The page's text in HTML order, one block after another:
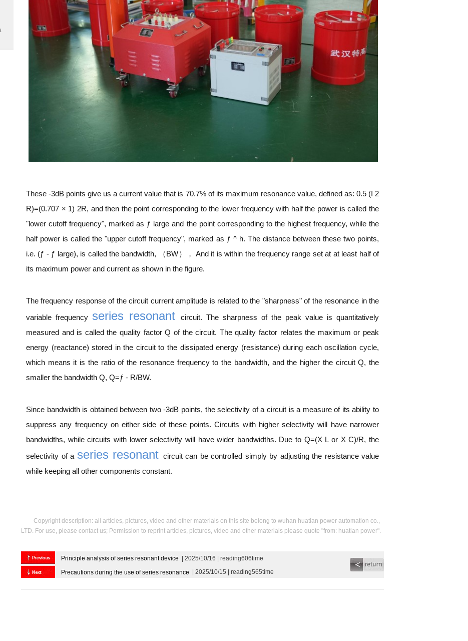
These -3dB points give us a current value that is 70.7% of its maximum resonance value, defined as: 0.5 (I 2
R)=(0.707 × 1) 2R, and then the point corresponding to the lower frequency with half the power is called the
"lower cutoff frequency", marked as ƒ large and the point corresponding to the highest frequency, while the
half power is called the "upper cutoff frequency", marked as ƒ ^ h. The distance between these two points,
i.e. (ƒ - ƒ large), is called the bandwidth, （BW）， And it is within the frequency range set at at least half of
its maximum power and current as shown in the figure.
The frequency response of the circuit current amplitude is related to the "sharpness" of the resonance in the
variable frequency series resonant
circuit. The sharpness of the peak value is quantitatively
measured and is called the quality factor Q of the circuit. The quality factor relates the maximum or peak
energy (reactance) stored in the circuit to the dissipated energy (resistance) during each oscillation cycle,
which means it is the ratio of the resonance frequency to the bandwidth, and the higher the circuit Q, the
smaller the bandwidth Q, Q=ƒ - R/BW.
Since bandwidth is obtained between two -3dB points, the selectivity of a circuit is a measure of its ability to
suppress any frequency on either side of these points. Circuits with higher selectivity will have narrower
bandwidths, while circuits with lower selectivity will have wider bandwidths. Due to Q=(X L or X C)/R, the
selectivity of a series resonant circuit can be controlled simply by adjusting the resistance value
while keeping all other components constant.
Copyright description: all articles, pictures, video and other materials on this site belong to wuhan huatian power automation co.,
LTD. For use, please contact us; Permission to reprint articles, pictures, video and other materials please quote "from: huatian power".
Principle analysis of series resonant device | 2025/10/16 | reading606time
Precautions during the use of series resonance | 2025/10/15 | reading565time